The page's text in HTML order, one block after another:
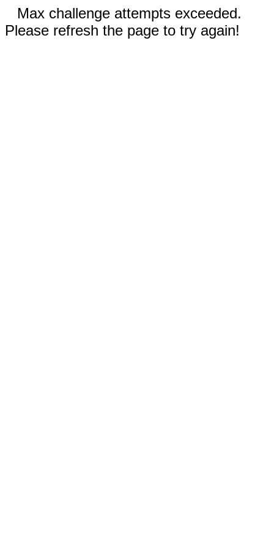
Max challenge attempts exceeded.
Please refresh the page to try again!